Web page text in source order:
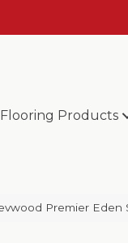
Flooring Products
Premier Eden